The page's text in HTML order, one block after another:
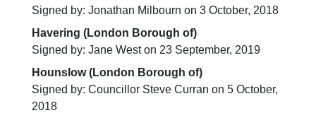
Signed by: Jonathan Milbourn on 3 October, 2018
Havering (London Borough of)
Signed by: Jane West on 23 September, 2019
Hounslow (London Borough of)
Signed by: Councillor Steve Curran on 5 October,
2018